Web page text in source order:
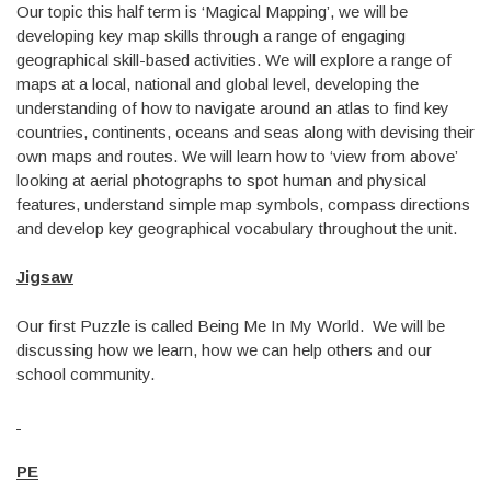
Our topic this half term is ‘Magical Mapping’, we will be
developing key map skills through a range of engaging
geographical skill-based activities. We will explore a range of
maps at a local, national and global level, developing the
understanding of how to navigate around an atlas to find key
countries, continents, oceans and seas along with devising their
own maps and routes. We will learn how to ‘view from above’
looking at aerial photographs to spot human and physical
features, understand simple map symbols, compass directions
and develop key geographical vocabulary throughout the unit.
Jigsaw
Our first Puzzle is called Being Me In My World. We will be
discussing how we learn, how we can help others and our
school community.
PE